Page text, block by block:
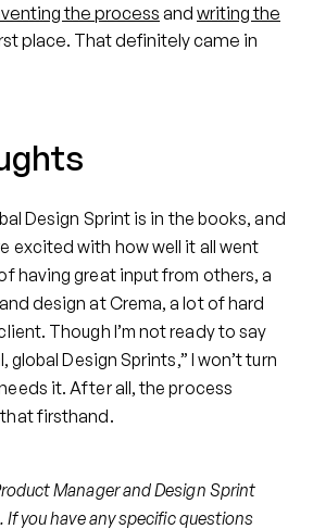
the process and writing the
place. That definitely came in
Design Sprint is in the books, and
excited with how well it all went
having great input from others, a
design at Crema, a lot of hard
Though I’m not ready to say
global Design Sprints,” I won’t turn
it. After all, the process
that firsthand.
Manager and Design Sprint
you have any specific questions